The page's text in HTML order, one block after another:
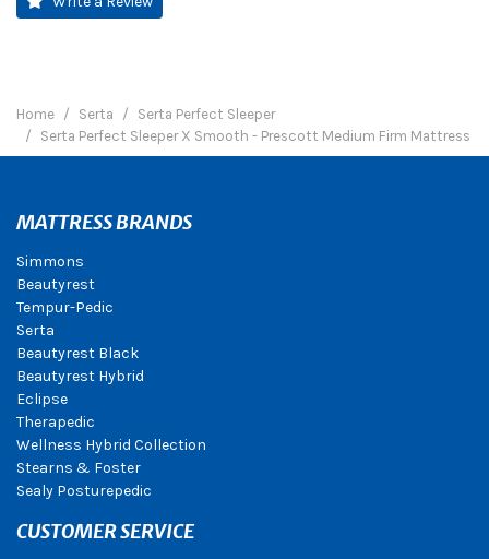
Home Serta
Serta Perfect Sleeper
Serta Perfect Sleeper X Smooth - Prescott Medium Firm Mattress
MATTRESS BRANDS
Simmons
Beautyrest
Tempur-Pedic
Serta
Beautyrest Black
Beautyrest Hybrid
Eclipse
Therapedic
Wellness Hybrid Collection
Stearns & Foster
Sealy Posturepedic
CUSTOMER SERVICE